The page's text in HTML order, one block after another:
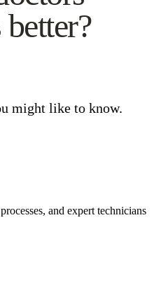
might like to know.
and expert technicians